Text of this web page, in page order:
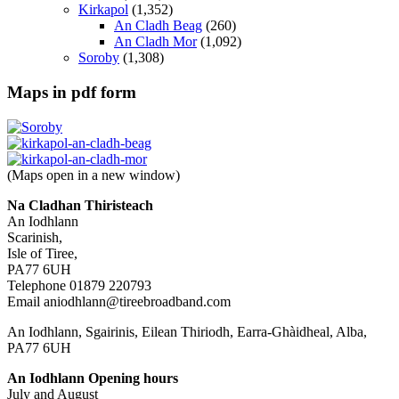
Kirkapol (1,352)
An Cladh Beag (260)
An Cladh Mor(1,092)
Soroby (1,308)
Maps in pdf form
(Maps open in a new window)
Na Cladhan Thiristeach
An Iodhlann
Scarinish,
Isle of Tiree,
PA77 6UH
Telephone 01879 220793
Email aniodhlann@tireebroadband.com
An Iodhlann, Sgairinis, Eilean Thiriodh, Earra-Ghàidheal, Alba,
PA77 6UH
An Iodhlann Opening hours
July and August